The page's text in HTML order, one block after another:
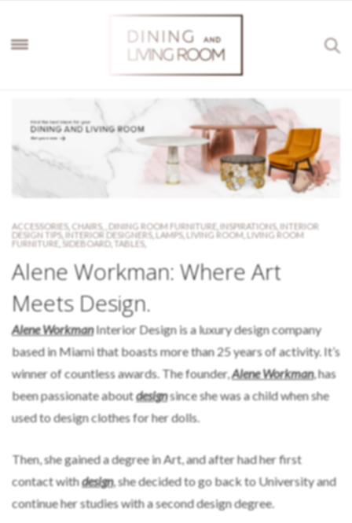
ACCESSORIES, CHAIRS, DINING ROOM FURNITURE INSPIRATIONS, INTERIOR
DESIGN TIPS, INTERIOR DESIGNERS, LAMPS, LIVING ROOM LIVING ROOM
FURNITURE SIDEBOARD, TABLES,
Alene Workman: Where Art
Meets Design.
Alene WorkmanInterior Design is a luxury design company
based in Miami that boasts more than 25 years of activity. It’s
winner of countless awards. The founder,Alene Workman, has
been passionate aboutdesignsince she was a child when she
used to design clothes for her dolls.
Then, she gained a degree in Art, and after had her first
contact withdesign, she decided to go back to University and
continue her studies with a second design degree.